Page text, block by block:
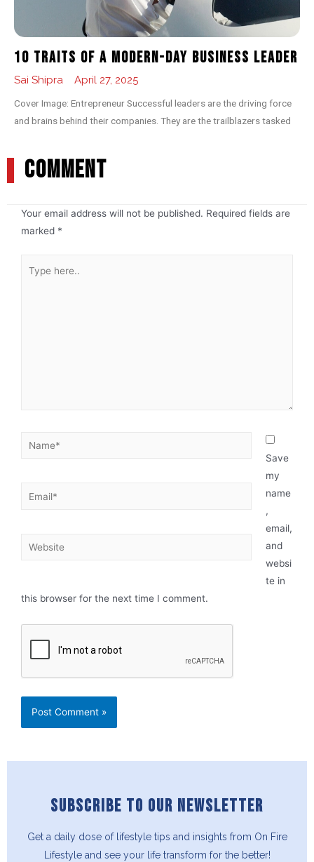
10 Traits of a Modern-day Business Leader
Sai Shipra April 27, 2025
Cover Image: Entrepreneur Successful leaders are the driving force
and brains behind their companies. They are the trailblazers tasked
COMMENT
Your email address will not be published. Required fields are
marked *
Save
my
name
,
email,
and
websi
te in
this browser for the next time I comment.
SUBSCRIBE TO OUR NEWSLETTER
Get a daily dose of lifestyle tips and insights from On Fire
Lifestyle and see your life transform for the better!